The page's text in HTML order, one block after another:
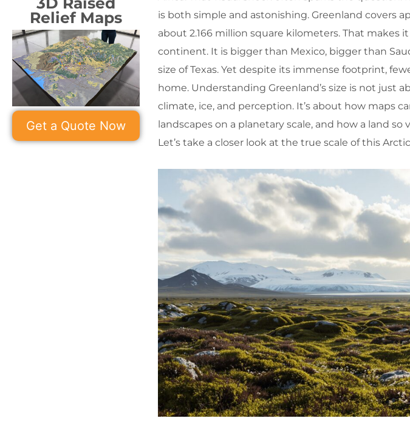
Relief Maps
Get a Quote Now
is both simple and astonishing. Greenland covers
about 2.166 million square kilometers. That makes
continent. It is bigger than Mexico, bigger than
size of Texas. Yet despite its immense footprint,
home. Understanding Greenland’s size is not just
climate, ice, and perception. It’s about how maps
landscapes on a planetary scale, and how a land
Let’s take a closer look at the true scale of this